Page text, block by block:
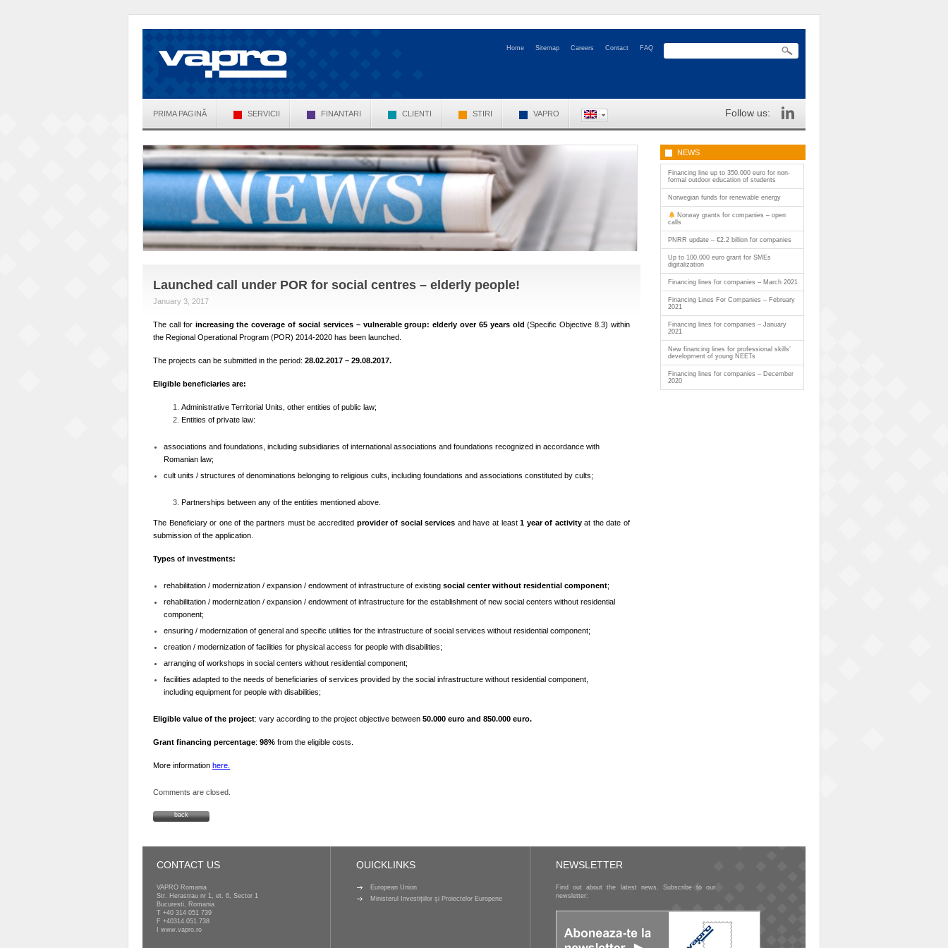
Home Sitemap Careers Contact FAQ
PRIMA PAGINĂ SERVICII FINANTARI CLIENTI STIRI VAPRO Follow us:
Launched call under POR for social centres – elderly people!
January 3, 2017
The call for increasing the coverage of social services – vulnerable group: elderly over 65 years old (Specific Objective 8.3) within
the Regional Operational Program (POR) 2014-2020 has been launched.
The projects can be submitted in the period: 28.02.2017 – 29.08.2017.
Eligible beneficiaries are:
Administrative Territorial Units, other entities of public law;
Entities of private law:
associations and foundations, including subsidiaries of international associations and foundations recognized in accordance with
Romanian law;
cult units / structures of denominations belonging to religious cults, including foundations and associations constituted by cults;
Partnerships between any of the entities mentioned above.
The Beneficiary or one of the partners must be accredited provider of social services and have at least1 year of activityat the date of
submission of the application.
Types of investments:
rehabilitation / modernization / expansion / endowment of infrastructure of existing social center without residential component;
rehabilitation / modernization / expansion / endowment of infrastructure for the establishment of new social centers without residential
component;
ensuring / modernization of general and specific utilities for the infrastructure of social services without residential component;
creation / modernization of facilities for physical access for people with disabilities;
arranging of workshops in social centers without residential component;
facilities adapted to the needs of beneficiaries of services provided by the social infrastructure without residential component,
including equipment for people with disabilities;
Eligible value of the project: vary according to the project objective between 50.000 euro and 850.000 euro.
Grant financing percentage: 98% from the eligible costs.
More information here.
Comments are closed.
back
NEWS
Financing line up to 350.000 euro for non-
formal outdoor education of students
Norwegian funds for renewable energy
Norway grants for companies – open
calls
PNRR update – €2.2 billion for companies
Up to 100.000 euro grant for SMEs
digitalization
Financing lines for companies – March 2021
Financing Lines For Companies – February
2021
Financing lines for companies – January
2021
New financing lines for professional skills’
development of young NEETs
Financing lines for companies – December
2020
CONTACT US
VAPRO Romania
Str. Herastrau nr 1, et. 6, Sector 1
Bucuresti, Romania
T +40 314 051 739
F +40314.051.738
www.vapro.ro
QUICKLINKS
European Union
Ministerul Investițiilor și Proiectelor Europene
NEWSLETTER
Find out about the latest news. Subscribe to our
newsletter: